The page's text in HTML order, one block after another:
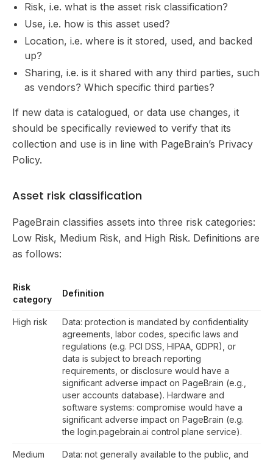
Risk, i.e. what is the asset risk classification?
Use, i.e. how is this asset used?
Location, i.e. where is it stored, used, and backed
up?
Sharing, i.e. is it shared with any third parties, such
as vendors? Which specific third parties?
If new data is catalogued, or data use changes, it
should be specifically reviewed to verify that its
collection and use is in line with PageBrain’s Privacy
Policy.
Asset risk classification
PageBrain classifies assets into three risk categories:
Low Risk, Medium Risk, and High Risk. Definitions are
as follows:
Risk
category
Definition
High risk
Data: protection is mandated by confidentiality
agreements, labor codes, specific laws and
regulations (e.g. PCI DSS, HIPAA, GDPR), or
data is subject to breach reporting
requirements, or disclosure would have a
significant adverse impact on PageBrain (e.g.,
user accounts database). Hardware and
software systems: compromise would have a
significant adverse impact on PageBrain (e.g.
the login.pagebrain.ai control plane service).
Medium
Data: not generally available to the public, and